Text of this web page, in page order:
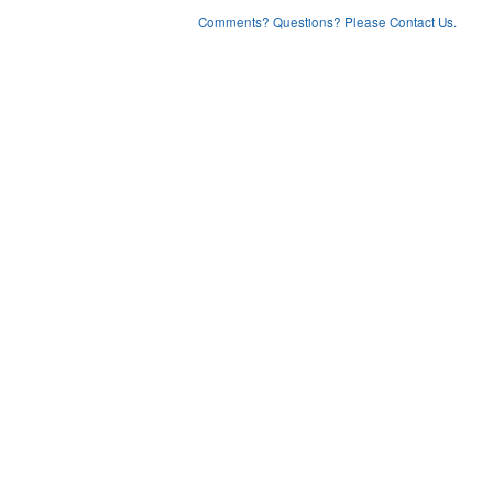
Comments? Questions? Please Contact Us.